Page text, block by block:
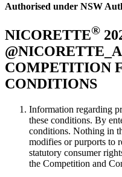
Authorised under NSW
NICORETTE®
COMPETITION
CONDITIONS
Information regarding
these conditions. By
conditions. Nothing in
modifies or purports to
statutory consumer
the Competition and